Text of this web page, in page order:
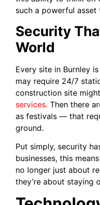
such a powerful asset
Security
World
Every site in Burnley
may require 24/7
construction site
services. Then there
as festivals — that
ground.
Put simply, security
businesses, this
no longer just about
they’re about staying